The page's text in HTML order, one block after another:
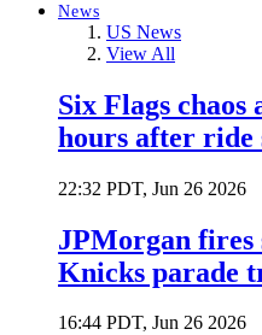
News
US News
View All
Six Flags
hours after
22:32 PDT, Jun 26 2026
JPMorgan
Knicks parade
16:44 PDT, Jun 26 2026